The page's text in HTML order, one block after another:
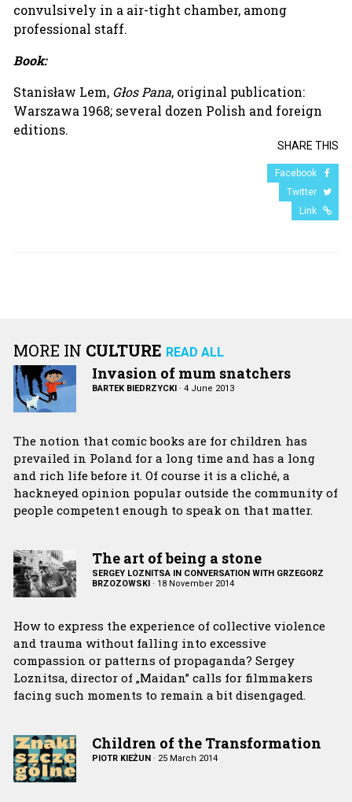
convulsively in a air-tight chamber, among
professional staff.
Book:
Stanisław Lem, Głos Pana, original publication:
Warszawa 1968; several dozen Polish and foreign
editions.
SHARE THIS
Facebook
Twitter
Link
MORE IN CULTURE READ ALL
Invasion of mum snatchers
BARTEK BIEDRZYCKI · 4 June 2013
The notion that comic books are for children has
prevailed in Poland for a long time and has a long
and rich life before it. Of course it is a cliché, a
hackneyed opinion popular outside the community of
people competent enough to speak on that matter.
The art of being a stone
SERGEY LOZNITSA IN CONVERSATION WITH GRZEGORZ
BRZOZOWSKI · 18 November 2014
How to express the experience of collective violence
and trauma without falling into excessive
compassion or patterns of propaganda? Sergey
Loznitsa, director of „Maidan” calls for filmmakers
facing such moments to remain a bit disengaged.
Children of the Transformation
PIOTR KIEŻUN · 25 March 2014